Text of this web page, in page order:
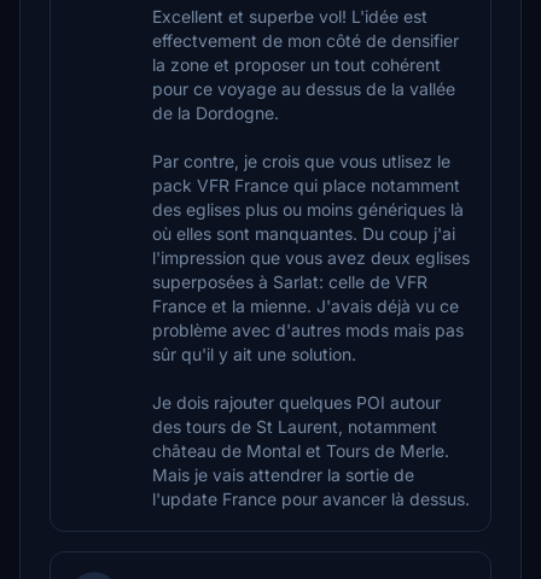
Excellent et superbe vol! L'idée est
effectvement de mon côté de densifier
la zone et proposer un tout cohérent
pour ce voyage au dessus de la vallée
de la Dordogne.
Par contre, je crois que vous utlisez le
pack VFR France qui place notamment
des eglises plus ou moins génériques là
où elles sont manquantes. Du coup j'ai
l'impression que vous avez deux eglises
superposées à Sarlat: celle de VFR
France et la mienne. J'avais déjà vu ce
problème avec d'autres mods mais pas
sûr qu'il y ait une solution.
Je dois rajouter quelques POI autour
des tours de St Laurent, notamment
château de Montal et Tours de Merle.
Mais je vais attendrer la sortie de
l'update France pour avancer là dessus.